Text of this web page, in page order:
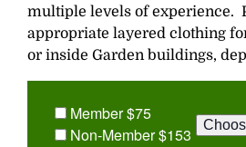
multiple levels of experience.
appropriate layered clothing
or inside Garden buildings,
Member $75
Non-Member $153